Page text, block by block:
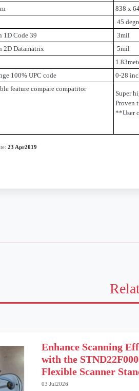
838 x
45
1D Code 39
3mil
2D Datamatrix
5mil
100% UPC code
0-28
feature compare compatitor
Super
Proven
**User
23 Apr2019
Enhance Scanning
with the
Flexible Scanner
03 Jul2026